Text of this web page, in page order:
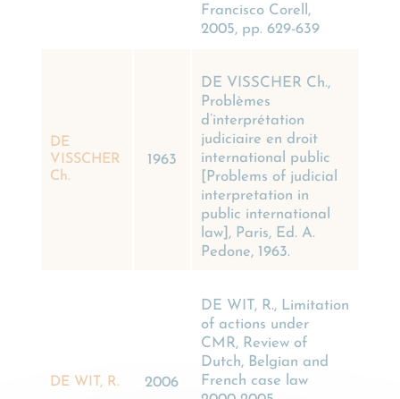
Francisco Corell,
2005, pp. 629-639
DE
VISSCHER
Ch.
1963
DE VISSCHER Ch.,
Problèmes
d’interprétation
judiciaire en droit
international public
[Problems of judicial
interpretation in
public international
law], Paris, Ed. A.
Pedone, 1963.
DE WIT, R. 2006
DE WIT, R., Limitation
of actions under
CMR, Review of
Dutch, Belgian and
French case law